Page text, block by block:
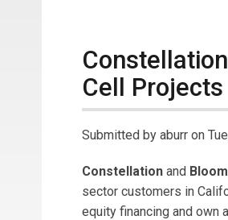
Cell Projects
Submitted by aburr on
Constellation and
sector customers in
equity financing and own